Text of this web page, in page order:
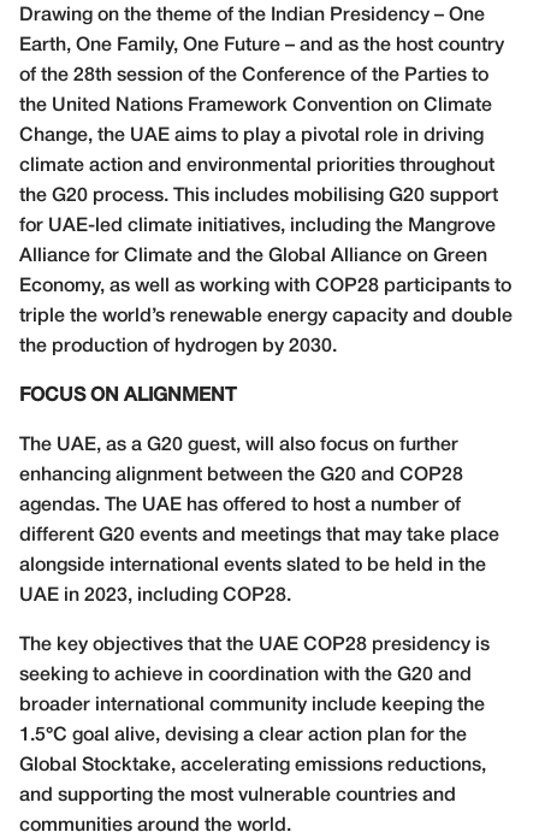
Drawing on the theme of the Indian Presidency – One
Earth, One Family, One Future – and as the host country
of the 28th session of the Conference of the Parties to
the United Nations Framework Convention on Climate
Change, the UAE aims to play a pivotal role in driving
climate action and environmental priorities throughout
the G20 process. This includes mobilising G20 support
for UAE-led climate initiatives, including the Mangrove
Alliance for Climate and the Global Alliance on Green
Economy, as well as working with COP28 participants to
triple the world’s renewable energy capacity and double
the production of hydrogen by 2030.
FOCUS ON ALIGNMENT
The UAE, as a G20 guest, will also focus on further
enhancing alignment between the G20 and COP28
agendas. The UAE has offered to host a number of
different G20 events and meetings that may take place
alongside international events slated to be held in the
UAE in 2023, including COP28.
The key objectives that the UAE COP28 presidency is
seeking to achieve in coordination with the G20 and
broader international community include keeping the
1.5°C goal alive, devising a clear action plan for the
Global Stocktake, accelerating emissions reductions,
and supporting the most vulnerable countries and
communities around the world.